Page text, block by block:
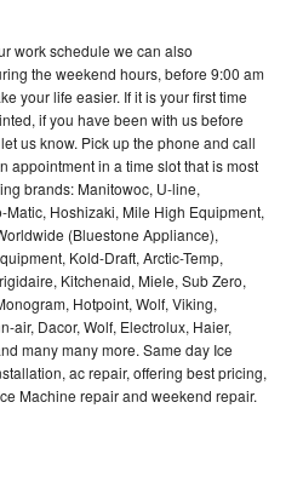
work schedule we can also
the weekend hours, before 9:00 am
your life easier. If it is your first time
if you have been with us before
us know. Pick up the phone and call
appointment in a time slot that is most
brands: Manitowoc, U-line,
Matic, Hoshizaki, Mile High Equipment,
(Bluestone Appliance),
Kold-Draft, Arctic-Temp,
Kitchenaid, Miele, Sub Zero,
Hotpoint, Wolf, Viking,
air, Dacor, Wolf, Electrolux, Haier,
many many more. Same day Ice
ac repair, offering best pricing,
Machine repair and weekend repair.